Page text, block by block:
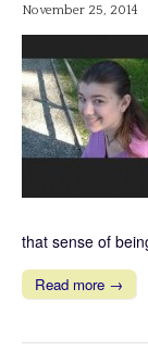
November 25, 2014
that sense of
Read more →